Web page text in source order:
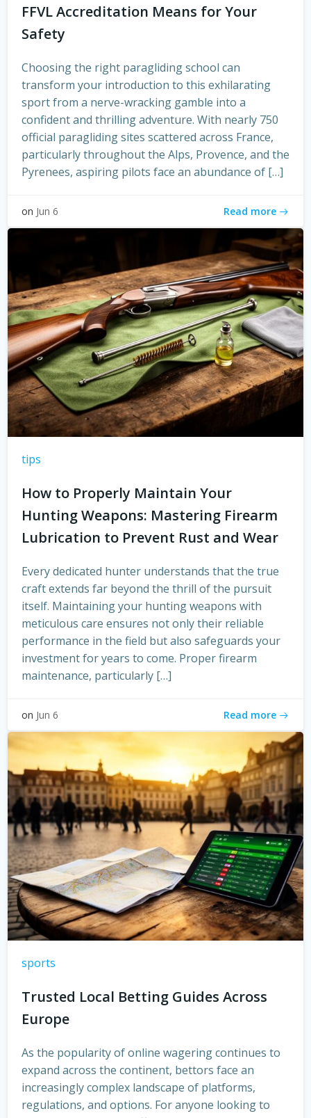
FFVL Accreditation Means for Your
Safety
Choosing the right paragliding school can
transform your introduction to this exhilarating
sport from a nerve-wracking gamble into a
confident and thrilling adventure. With nearly 750
official paragliding sites scattered across France,
particularly throughout the Alps, Provence, and the
Pyrenees, aspiring pilots face an abundance of […]
on Jun 6 Read more
tips
How to Properly Maintain Your
Hunting Weapons: Mastering Firearm
Lubrication to Prevent Rust and Wear
Every dedicated hunter understands that the true
craft extends far beyond the thrill of the pursuit
itself. Maintaining your hunting weapons with
meticulous care ensures not only their reliable
performance in the field but also safeguards your
investment for years to come. Proper firearm
maintenance, particularly […]
on Jun 6 Read more
sports
Trusted Local Betting Guides Across
Europe
As the popularity of online wagering continues to
expand across the continent, bettors face an
increasingly complex landscape of platforms,
regulations, and options. For anyone looking to